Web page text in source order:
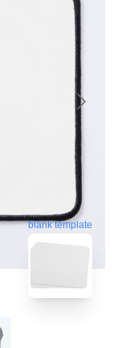
blank template